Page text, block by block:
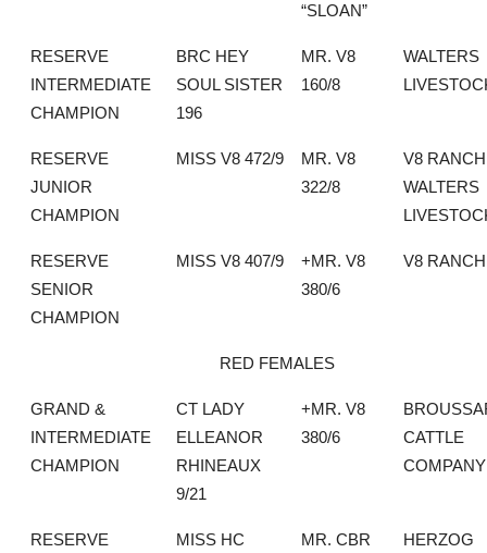
“SLOAN”
RESERVE
INTERMEDIATE
CHAMPION
BRC HEY
SOUL SISTER
196
MR. V8
160/8
WALTERS
RESERVE
JUNIOR
CHAMPION
MISS V8 472/9
MR. V8
322/8
V8
WALTERS
RESERVE
SENIOR
CHAMPION
MISS V8 407/9
+MR. V8
380/6
V8 RANCH
RED FEMALES
GRAND &
INTERMEDIATE
CHAMPION
CT LADY
ELLEANOR
RHINEAUX
9/21
+MR. V8
380/6
CATTLE
COMPANY
RESERVE
MISS HC
MR. CBR
HERZOG